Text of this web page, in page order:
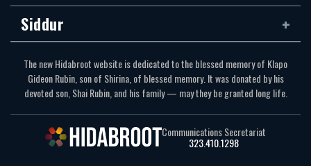
Siddur
The new Hidabroot website is dedicated to the blessed memory of Klapo
Gideon Rubin, son of Shirina, of blessed memory. It was donated by his
devoted son, Shai Rubin, and his family — may they be granted long life.
Communications Secretariat
323.410.1298